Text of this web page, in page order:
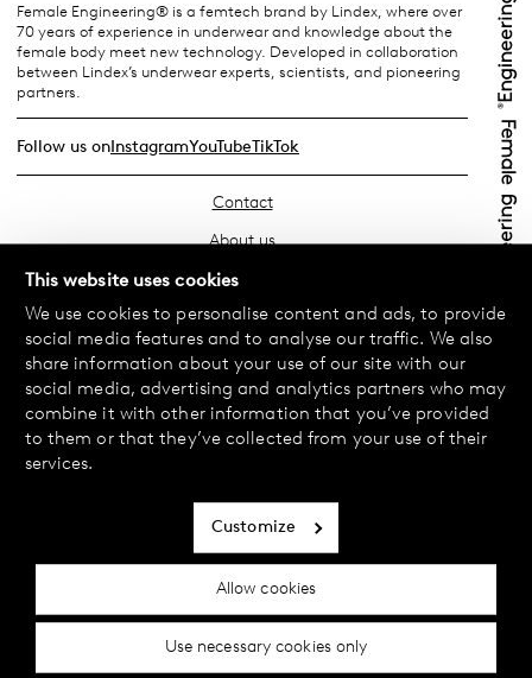
This website uses cookies
We use cookies to personalise content and ads, to provide
social media features and to analyse our traffic. We also
share information about your use of our site with our
social media, advertising and analytics partners who may
combine it with other information that you’ve provided
to them or that they’ve collected from your use of their
services.
Allow cookies
Customize
Use necessary cookies only
Female Engineering® is a femtech brand by Lindex, where over
70 years of experience in underwear and knowledge about the
female body meet new technology. Developed in collaboration
between Lindex’s underwear experts, scientists, and pioneering
partners.
Follow us onInstagramYouTubeTikTok
Contact
About us
Find your store
FAQ
Terms & Conditions
Privacy Policy
Exchanges & Returns
Cookie policy
Cookie settings